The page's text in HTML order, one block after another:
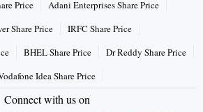
Price
Adani Enterprises Share Price
Share Price
IRFC Share Price
BHEL Share Price
Dr Reddy Share Price
Idea Share Price
Connect with us on